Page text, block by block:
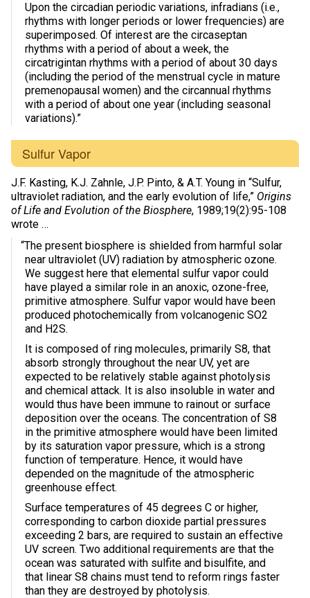
Upon the circadian periodic variations, infradians (i.e.,
rhythms with longer periods or lower frequencies) are
superimposed. Of interest are the circaseptan
rhythms with a period of about a week, the
circatrigintan rhythms with a period of about 30 days
(including the period of the menstrual cycle in mature
premenopausal women) and the circannual rhythms
with a period of about one year (including seasonal
variations).”
Sulfur Vapor
J.F. Kasting, K.J. Zahnle, J.P. Pinto, & A.T. Young in “Sulfur,
ultraviolet radiation, and the early evolution of life,” Origins
of Life and Evolution of the Biosphere, 1989;19(2):95-108
wrote …
“The present biosphere is shielded from harmful solar
near ultraviolet (UV) radiation by atmospheric ozone.
We suggest here that elemental sulfur vapor could
have played a similar role in an anoxic, ozone-free,
primitive atmosphere. Sulfur vapor would have been
produced photochemically from volcanogenic SO2
and H2S.
It is composed of ring molecules, primarily S8, that
absorb strongly throughout the near UV, yet are
expected to be relatively stable against photolysis
and chemical attack. It is also insoluble in water and
would thus have been immune to rainout or surface
deposition over the oceans. The concentration of S8
in the primitive atmosphere would have been limited
by its saturation vapor pressure, which is a strong
function of temperature. Hence, it would have
depended on the magnitude of the atmospheric
greenhouse effect.
Surface temperatures of 45 degrees C or higher,
corresponding to carbon dioxide partial pressures
exceeding 2 bars, are required to sustain an effective
UV screen. Two additional requirements are that the
ocean was saturated with sulfite and bisulfite, and
that linear S8 chains must tend to reform rings faster
than they are destroyed by photolysis.